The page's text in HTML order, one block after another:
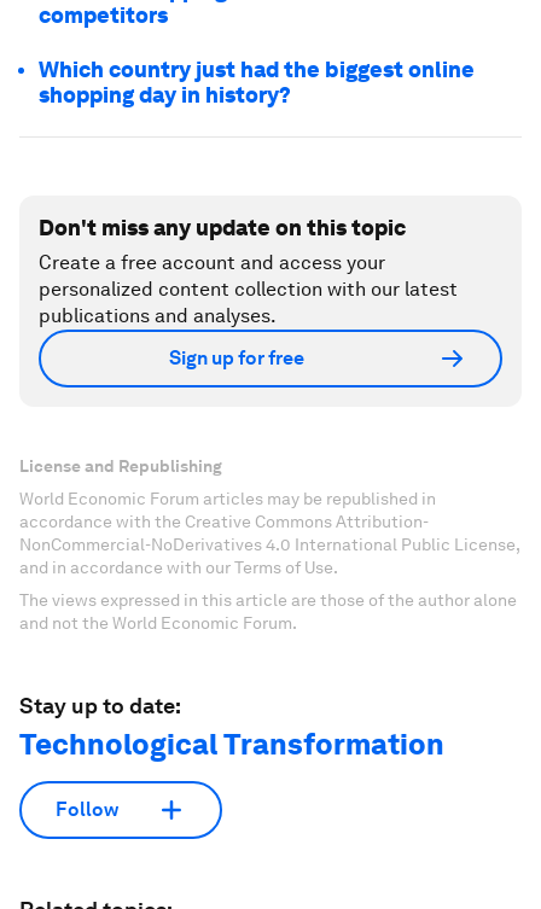
competitors
Which country just had the biggest online
shopping day in history?
Don't miss any update on this topic
Create a free account and access your
personalized content collection with our latest
publications and analyses.
Sign up for free
License and Republishing
World Economic Forum articles may be republished in
accordance with the Creative Commons Attribution-
NonCommercial-NoDerivatives 4.0 International Public License,
and in accordance with our Terms of Use.
The views expressed in this article are those of the author alone
and not the World Economic Forum.
Stay up to date:
Technological Transformation
Follow